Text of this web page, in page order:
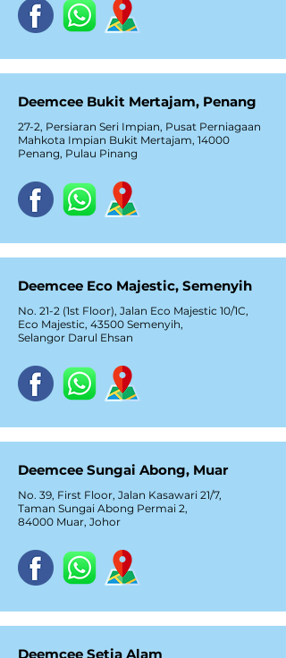
Deemcee Bukit Mertajam, Penang
27-2, Persiaran Seri Impian, Pusat Perniagaan
Mahkota Impian Bukit Mertajam, 14000
Penang, Pulau Pinang
Deemcee Eco Majestic, Semenyih
No. 21-2 (1st Floor), Jalan Eco Majestic 10/1C,
Eco Majestic, 43500 Semenyih,
Selangor Darul Ehsan
Deemcee Sungai Abong, Muar
No. 39, First Floor, Jalan Kasawari 21/7,
Taman Sungai Abong Permai 2,
84000 Muar, Johor
Deemcee Setia Alam